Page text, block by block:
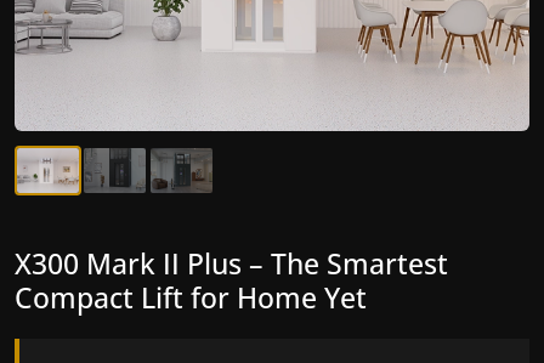
X300 Mark II – Next-Generation
Gearless Lift
X300 Mark II Plus – The Smartest
Compact Lift for Home Yet